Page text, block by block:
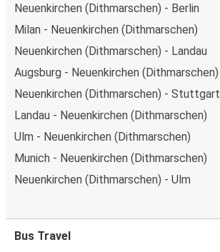
Neuenkirchen (Dithmarschen) - Berlin
Milan - Neuenkirchen (Dithmarschen)
Neuenkirchen (Dithmarschen) - Landau
Augsburg - Neuenkirchen (Dithmarschen)
Neuenkirchen (Dithmarschen) - Stuttgart
Landau - Neuenkirchen (Dithmarschen)
Ulm - Neuenkirchen (Dithmarschen)
Munich - Neuenkirchen (Dithmarschen)
Neuenkirchen (Dithmarschen) - Ulm
Bus Travel